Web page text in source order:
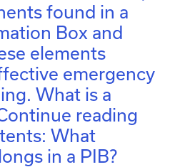
found in a
Box and
elements
emergency
What is a
reading
What
in a PIB?